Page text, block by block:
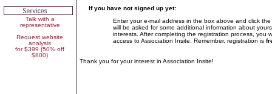
Talk with a
representative
Request website
analysis
for $399 (50% off
$800)
If you have not signed up yet:
Enter your e-mail address in the box above and click
will be asked for some additional information about
interests. After completing the registration process, you
access to Association Insite. Remember, registration is
Thank you for your interest in Association Insite!